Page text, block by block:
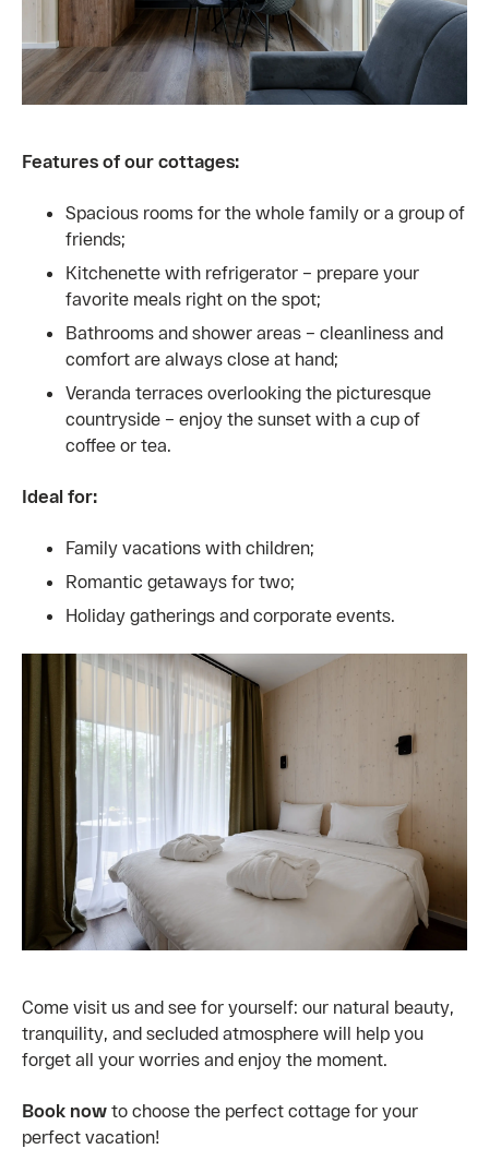
Features of our cottages:
Spacious rooms for the whole family or a group of
friends;
Kitchenette with refrigerator – prepare your
favorite meals right on the spot;
Bathrooms and shower areas – cleanliness and
comfort are always close at hand;
Veranda terraces overlooking the picturesque
countryside – enjoy the sunset with a cup of
coffee or tea.
Ideal for:
Family vacations with children;
Romantic getaways for two;
Holiday gatherings and corporate events.
Come visit us and see for yourself: our natural beauty,
tranquility, and secluded atmosphere will help you
forget all your worries and enjoy the moment.
Book now to choose the perfect cottage for your
perfect vacation!